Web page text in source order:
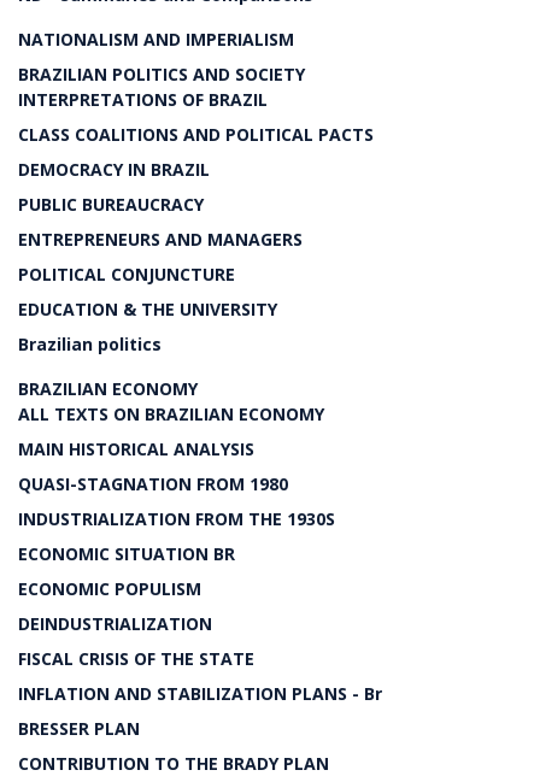
NATIONALISM AND IMPERIALISM
BRAZILIAN POLITICS AND SOCIETY
INTERPRETATIONS OF BRAZIL
CLASS COALITIONS AND POLITICAL PACTS
DEMOCRACY IN BRAZIL
PUBLIC BUREAUCRACY
ENTREPRENEURS AND MANAGERS
POLITICAL CONJUNCTURE
EDUCATION & THE UNIVERSITY
Brazilian politics
BRAZILIAN ECONOMY
ALL TEXTS ON BRAZILIAN ECONOMY
MAIN HISTORICAL ANALYSIS
QUASI-STAGNATION FROM 1980
INDUSTRIALIZATION FROM THE 1930S
ECONOMIC SITUATION BR
ECONOMIC POPULISM
DEINDUSTRIALIZATION
FISCAL CRISIS OF THE STATE
INFLATION AND STABILIZATION PLANS - Br
BRESSER PLAN
CONTRIBUTION TO THE BRADY PLAN